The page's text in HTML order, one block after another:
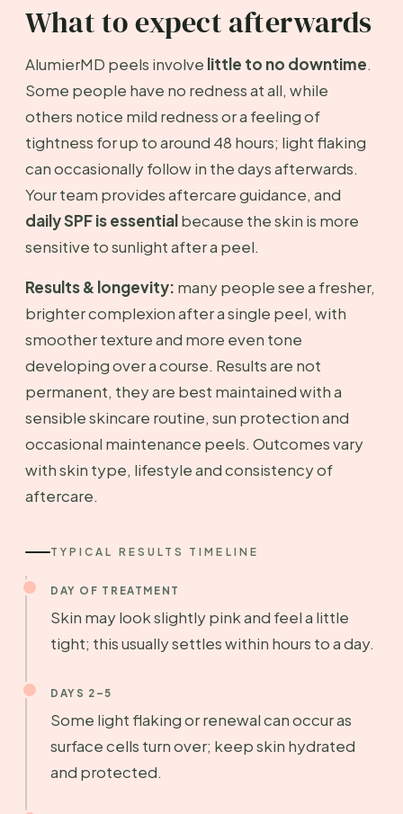
What to expect afterwards
AlumierMD peels involve little to no downtime.
Some people have no redness at all, while
others notice mild redness or a feeling of
tightness for up to around 48 hours; light flaking
can occasionally follow in the days afterwards.
Your team provides aftercare guidance, and
daily SPF is essentialbecause the skin is more
sensitive to sunlight after a peel.
Results & longevity: many people see a fresher,
brighter complexion after a single peel, with
smoother texture and more even tone
developing over a course. Results are not
permanent, they are best maintained with a
sensible skincare routine, sun protection and
occasional maintenance peels. Outcomes vary
with skin type, lifestyle and consistency of
aftercare.
TYPICAL RESULTS TIMELINE
DAY OF TREATMENT
Skin may look slightly pink and feel a little
tight; this usually settles within hours to a day.
DAYS 2–5
Some light flaking or renewal can occur as
surface cells turn over; keep skin hydrated
and protected.